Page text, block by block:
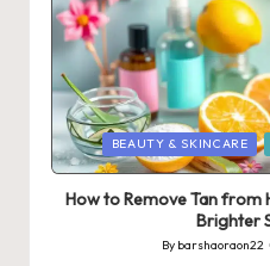
Posted
in
BEAUTY & SKINCARE
How to Remove Tan from
Brighter
Posted
By barshaoraon22